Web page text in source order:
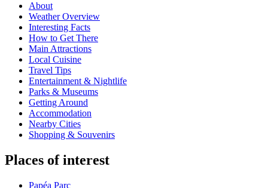
About
Weather Overview
Interesting Facts
How to Get There
Main Attractions
Local Cuisine
Travel Tips
Entertainment & Nightlife
Parks & Museums
Getting Around
Accommodation
Nearby Cities
Shopping & Souvenirs
Places of interest
Papéa Parc